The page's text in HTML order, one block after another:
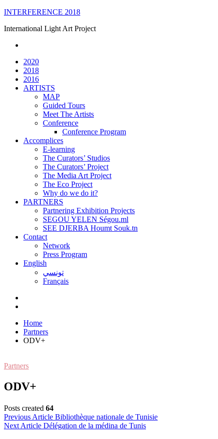
Skip
content
INTERFERENCE 2018
International Light Art Project
2020
2018
2016
ARTISTS
MAP
Guided Tours
Meet The Artists
Conference
Conference Program
Accomplices
E-learning
The Curators’ Studios
The Curators’ Project
The Media Art Project
The Eco Project
Why do we do it?
PARTNERS
Partnering Exhibition Projects
SEGOU YELEN Ségou.ml
SEE DJERBA Houmt Souk.tn
Contact
Network
Press Program
English
تونسي
Français
Home
Partners
ODV+
Partners
ODV+
Posts created 64
Post
navigation
Previous Article Bibliothèque nationale de Tunisie
Next Article Délégation de la médina de Tunis